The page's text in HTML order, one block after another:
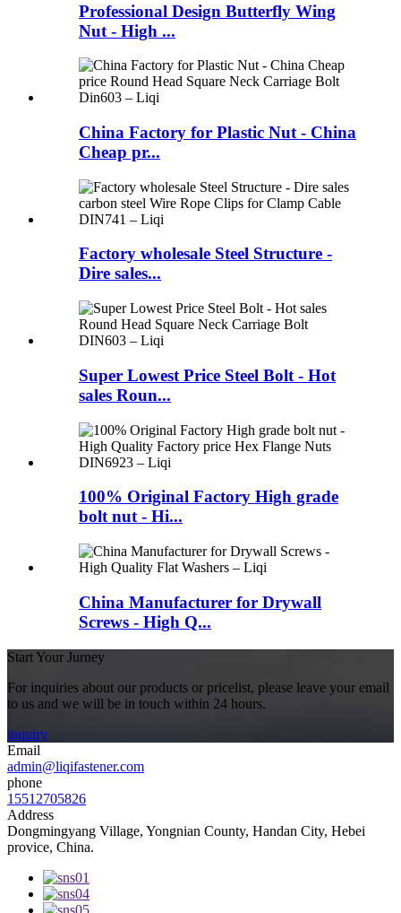
Professional Design Butterfly Wing
Nut - High ...
China Factory for Plastic Nut - China
Cheap pr...
Factory wholesale Steel Structure -
Dire sales...
Super Lowest Price Steel Bolt - Hot
sales Roun...
100% Original Factory High grade
bolt nut - Hi...
China Manufacturer for Drywall
Screws - High Q...
Start Your Jurney
For inquiries about our products or pricelist, please leave your email
to us and we will be in touch within 24 hours.
inquiry
Email
admin@liqifastener.com
phone
15512705826
Address
Dongmingyang Village, Yongnian County, Handan City, Hebei
provice, China.